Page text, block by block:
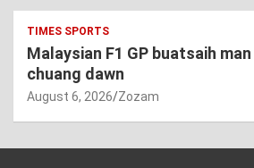
TIMES SPORTS
Malaysian F1 GP buatsaih
chuang dawn
August 6, 2026 Zozam